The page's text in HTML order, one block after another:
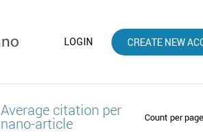
LOGIN CREATE NEW
Average citation per
nano-article Count per